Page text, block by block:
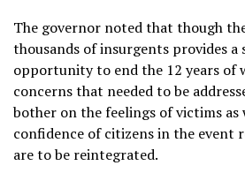
The governor noted that though
thousands of insurgents provides a
opportunity to end the 12 years of
concerns that needed to be
bother on the feelings of victims as
confidence of citizens in the event
are to be reintegrated.